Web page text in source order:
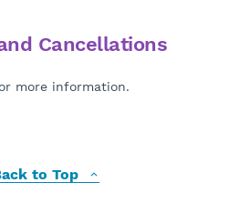
Cancellations
more information.
to Top